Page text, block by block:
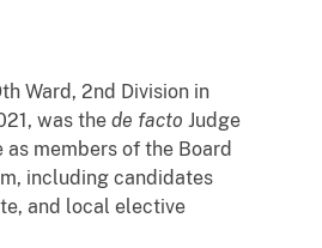
Ward, 2nd Division in
was the de facto Judge
members of the Board
including candidates
and local elective